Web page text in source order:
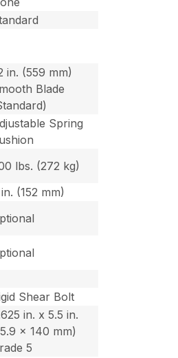
in. (559 mm)
Blade
Spring
lbs. (272 kg)
(152 mm)
Shear Bolt
in. x 5.5 in.
x 140 mm)
5